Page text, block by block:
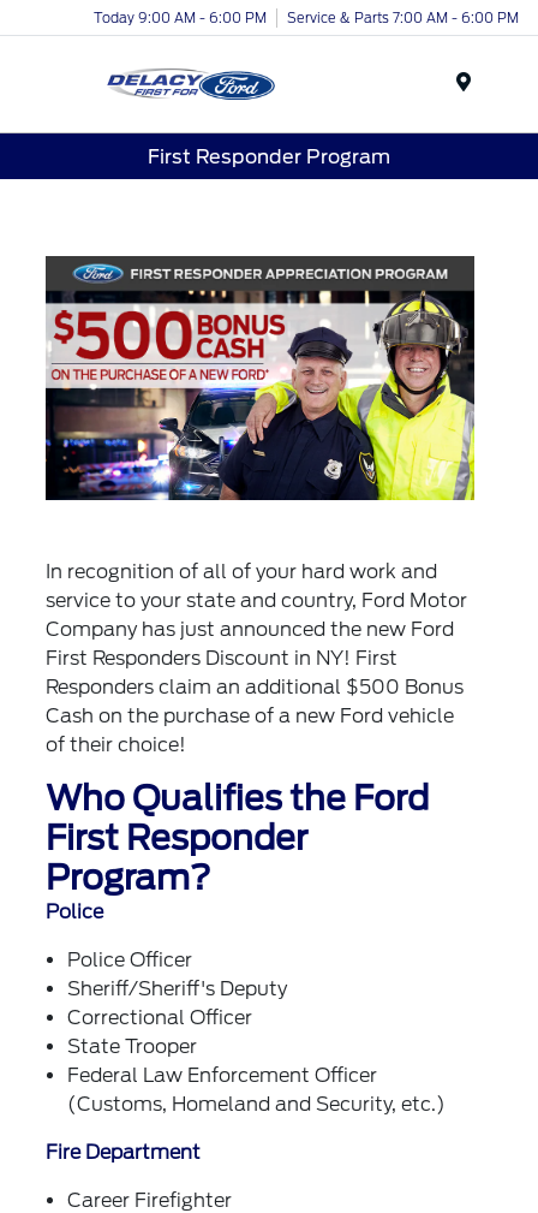
Today 9:00 AM - 6:00 PM Service & Parts 7:00 AM - 6:00 PM
First Responder Program
In recognition of all of your hard work and
service to your state and country, Ford Motor
Company has just announced the new Ford
First Responders Discount in NY! First
Responders claim an additional $500 Bonus
Cash on the purchase of a new Ford vehicle
of their choice!
Who Qualifies the Ford
First Responder
Program?
Police
Police Officer
Sheriff/Sheriff's Deputy
Correctional Officer
State Trooper
Federal Law Enforcement Officer
(Customs, Homeland and Security, etc.)
Fire Department
Career Firefighter